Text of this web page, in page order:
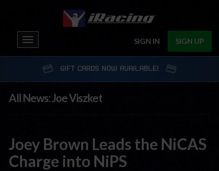
SIGN IN SIGN UP
Toggle
navigation
GIFT CARDS NOW AVAILABLE!
All News: Joe Viszket
Joey Brown Leads the NiCAS
Charge into NiPS